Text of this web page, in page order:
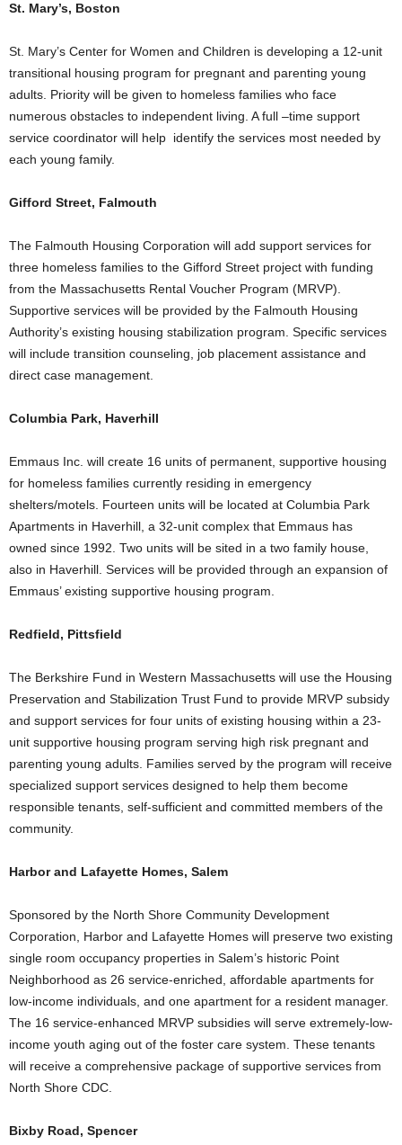
St. Mary’s, Boston
St. Mary’s Center for Women and Children is developing a 12-unit
transitional housing program for pregnant and parenting young
adults. Priority will be given to homeless families who face
numerous obstacles to independent living. A full –time support
service coordinator will help identify the services most needed by
each young family.
Gifford Street, Falmouth
The Falmouth Housing Corporation will add support services for
three homeless families to the Gifford Street project with funding
from the Massachusetts Rental Voucher Program (MRVP).
Supportive services will be provided by the Falmouth Housing
Authority’s existing housing stabilization program. Specific services
will include transition counseling, job placement assistance and
direct case management.
Columbia Park, Haverhill
Emmaus Inc. will create 16 units of permanent, supportive housing
for homeless families currently residing in emergency
shelters/motels. Fourteen units will be located at Columbia Park
Apartments in Haverhill, a 32-unit complex that Emmaus has
owned since 1992. Two units will be sited in a two family house,
also in Haverhill. Services will be provided through an expansion of
Emmaus’ existing supportive housing program.
Redfield, Pittsfield
The Berkshire Fund in Western Massachusetts will use the Housing
Preservation and Stabilization Trust Fund to provide MRVP subsidy
and support services for four units of existing housing within a 23-
unit supportive housing program serving high risk pregnant and
parenting young adults. Families served by the program will receive
specialized support services designed to help them become
responsible tenants, self-sufficient and committed members of the
community.
Harbor and Lafayette Homes, Salem
Sponsored by the North Shore Community Development
Corporation, Harbor and Lafayette Homes will preserve two existing
single room occupancy properties in Salem’s historic Point
Neighborhood as 26 service-enriched, affordable apartments for
low-income individuals, and one apartment for a resident manager.
The 16 service-enhanced MRVP subsidies will serve extremely-low-
income youth aging out of the foster care system. These tenants
will receive a comprehensive package of supportive services from
North Shore CDC.
Bixby Road, Spencer